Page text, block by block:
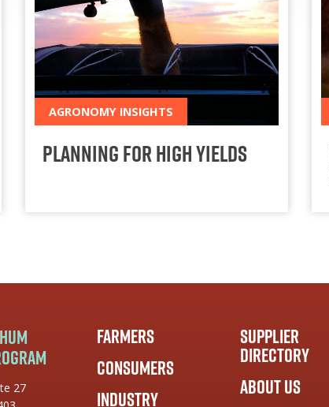
AGRONOMY INSIGHTS
Planning for High Yields
27
Farmers
Consumers
Industry
Supplier
Directory
About Us